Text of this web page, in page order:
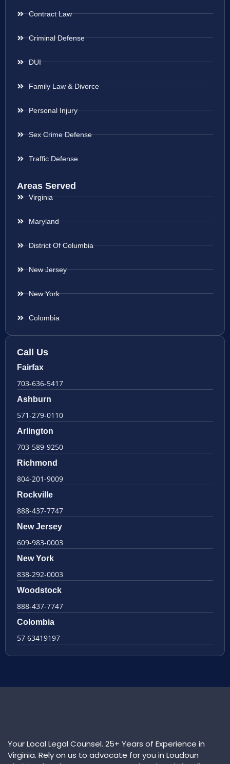
Contract Law
Criminal Defense
DUI
Family Law & Divorce
Personal Injury
Sex Crime Defense
Traffic Defense
Areas Served
Virginia
Maryland
District Of Columbia
New Jersey
New York
Colombia
Call Us
Fairfax
703-636-5417
Ashburn
571-279-0110
Arlington
703-589-9250
Richmond
804-201-9009
Rockville
888-437-7747
New Jersey
609-983-0003
New York
838-292-0003
Woodstock
888-437-7747
Colombia
57 63419197
Your Local Legal Counsel. 25+ Years of Experience in
Virginia. Rely on us to advocate for you in Loudoun